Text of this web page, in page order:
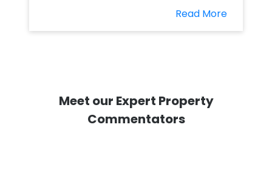
Read More
Meet our Expert Property
Commentators